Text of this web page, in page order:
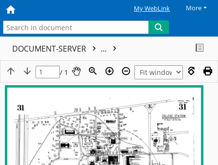
My WebLink More
DOCUMENT-SERVER ...
/ 1